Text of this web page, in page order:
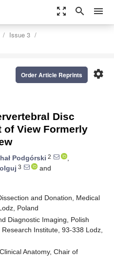
zoom_out_map search menu
Issue 3
settings
Order Article Reprints
Disc
View Formerly
Podgórski 2
,
3
and
and Donation, Medical
Poland
Diagnostic Imaging, Polish
Institute, 93-338 Lodz,
Anatomy, Chair of